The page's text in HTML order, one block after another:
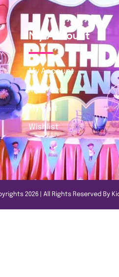
My Account
My Account
My Orders
My Cart
Wishlist
2026 | All Rights Reserved By